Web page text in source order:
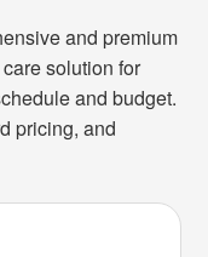
and premium
solution for
and budget.
pricing, and